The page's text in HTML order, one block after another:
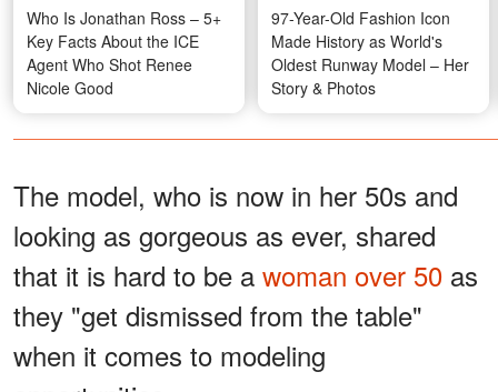
Who Is Jonathan Ross – 5+
Key Facts About the ICE
Agent Who Shot Renee
Nicole Good
97-Year-Old Fashion Icon
Made History as World's
Oldest Runway Model – Her
Story & Photos
The model, who is now in her 50s and
looking as gorgeous as ever, shared
that it is hard to be a woman over 50 as
they "get dismissed from the table"
when it comes to modeling